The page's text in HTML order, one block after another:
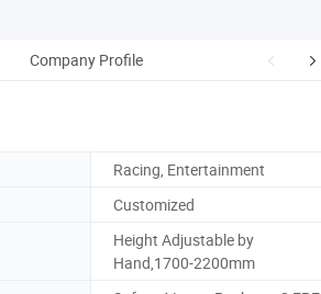
Company Profile FAQ
Racing, Entertainment
Customized
Height Adjustable by
Hand,1700-2200mm